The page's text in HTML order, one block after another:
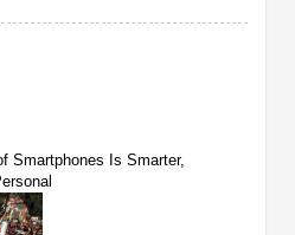
Smartphones Is Smarter,